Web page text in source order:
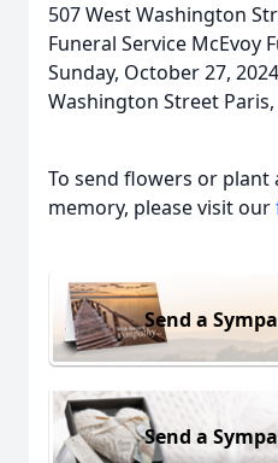
507 West Washington
Funeral Service McEvoy
Sunday, October 27,
Washington Street Paris,
To send flowers or plant
memory, please visit our
Send a
Send a